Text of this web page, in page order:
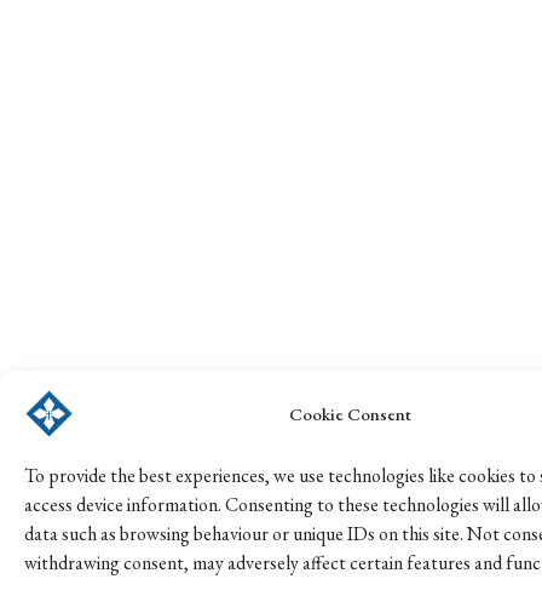
Cookie Consent
To provide the best experiences, we use technologies like cookies
access device information. Consenting to these technologies will
data such as browsing behaviour or unique IDs on this site. Not
withdrawing consent, may adversely affect certain features and